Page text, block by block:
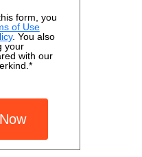
form, you
of Use
. You also
your
with our